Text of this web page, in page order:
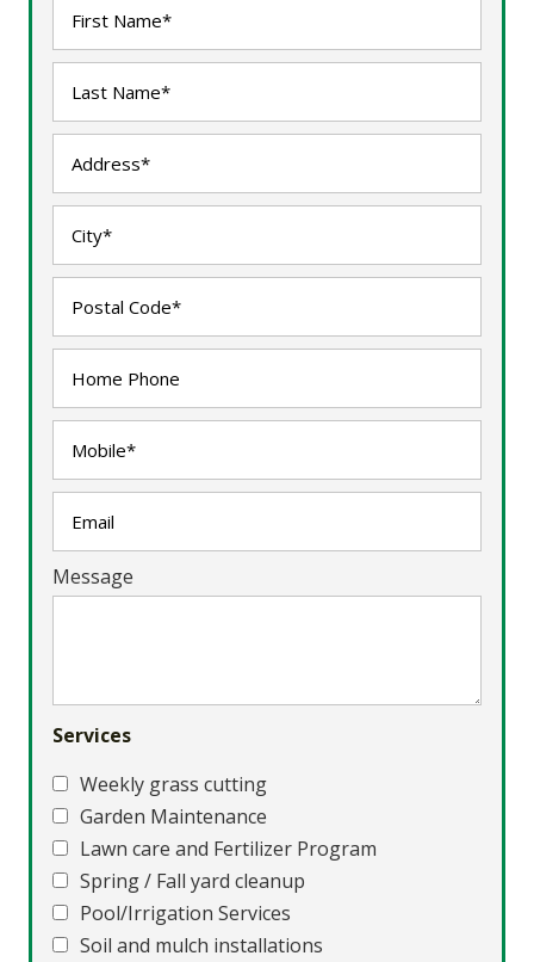
Message
Services
Weekly grass cutting
Garden Maintenance
Lawn care and Fertilizer Program
Spring / Fall yard cleanup
Pool/Irrigation Services
Soil and mulch installations